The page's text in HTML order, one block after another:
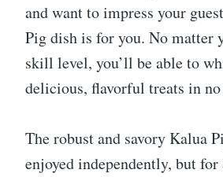
and want to impress your
Pig dish is for you. No matter
skill level, you’ll be able to
delicious, flavorful treats in
The robust and savory Kalua
enjoyed independently, but